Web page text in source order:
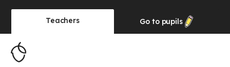
Teachers Go to pupils